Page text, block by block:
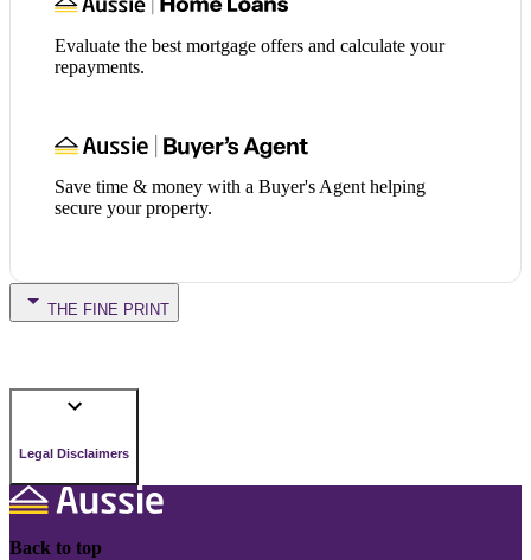
Evaluate the best mortgage offers and calculate your
repayments.
Save time & money with a Buyer's Agent helping
secure your property.
THE FINE PRINT
Legal Disclaimers
Back to top